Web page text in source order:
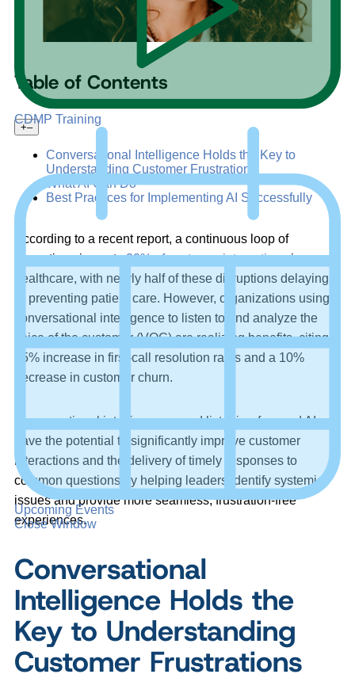
CDMP Training
Upcoming Events
Close Window
Table of Contents
+–
Conversational Intelligence Holds the Key to
Understanding Customer Frustrations
What AI Can Do
Best Practices for Implementing AI Successfully
According to a recent report, a continuous loop of
disruptions impacts20% of customer interactionsin
healthcare, with nearly half of these disruptions delaying
or preventing patient care. However, organizations using
conversational intelligence to listen to and analyze the
voice of the customer (VOC) are realizing benefits, citing a
25% increase in first-call resolution rates and a 10%
decrease in customer churn.
Conversational intelligence – and listening-focused AI –
have the potential to significantly improve customer
interactions and the delivery of timely responses to
common questions by helping leaders identify systemic
issues and provide more seamless, frustration-free
experiences.
Conversational
Intelligence Holds the
Key to Understanding
Customer Frustrations